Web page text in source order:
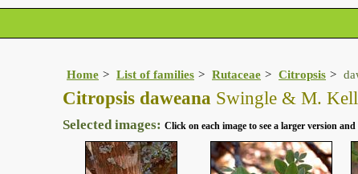
Home List of families Rutaceae Citropsis
Citropsis daweana Swingle & M.
Selected images: Click on each image to see a larger version